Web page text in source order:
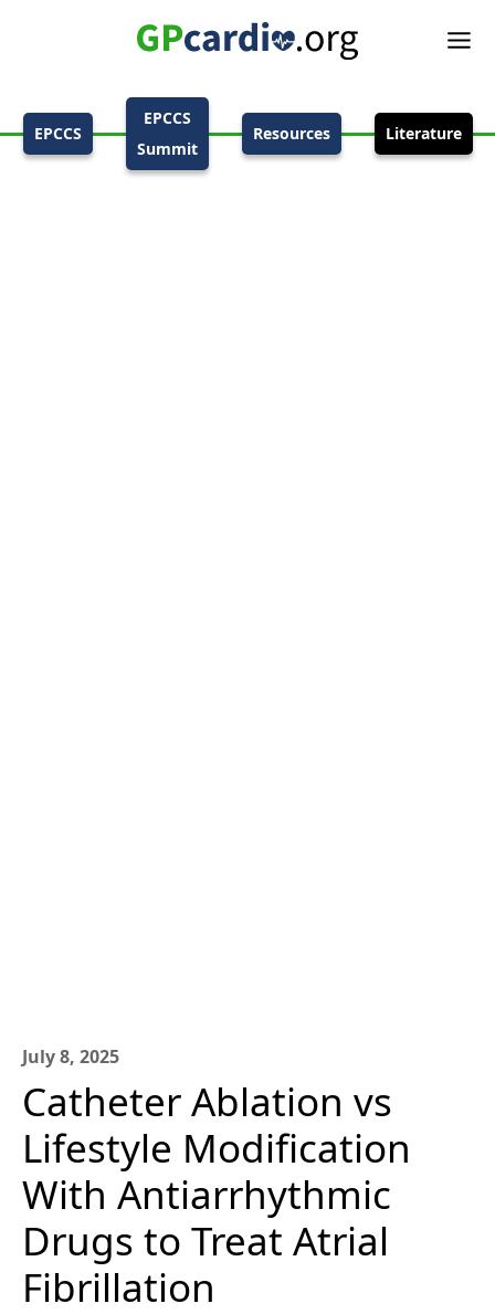
EPCCS
EPCCS
Summit
Resources Literature
July 8, 2025
Catheter Ablation vs
Lifestyle Modification
With Antiarrhythmic
Drugs to Treat Atrial
Fibrillation